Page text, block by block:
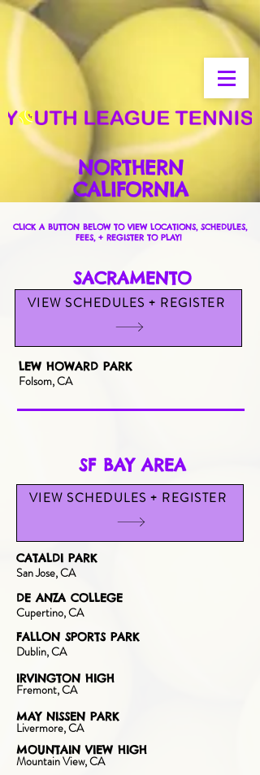
NORTHERN
CALIFORNIA
CLICK A BUTTON BELOW TO VIEW LOCATIONS, SCHEDULES,
FEES, + REGISTER TO PLAY!
SACRAMENTO
VIEW SCHEDULES + REGISTER
LEW HOWARD PARK
Folsom, CA
SF BAY AREA
VIEW SCHEDULES + REGISTER
CATALDI PARK
San Jose, CA
DE ANZA COLLEGE
Cupertino, CA
FALLON SPORTS PARK
Dublin, CA
IRVINGTON HIGH
Fremont, CA
MAY NISSEN PARK
Livermore, CA
MOUNTAIN VIEW HIGH
Mountain View, CA